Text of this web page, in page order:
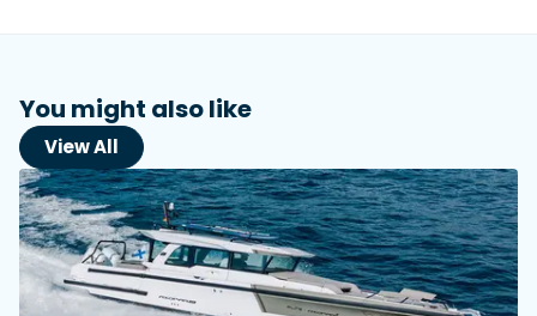
You might also like
View All